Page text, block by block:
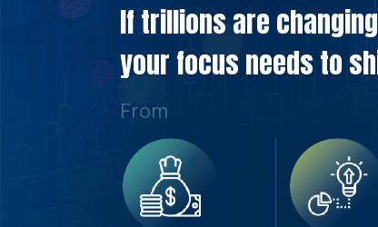
If trillions are
your focus needs to
From